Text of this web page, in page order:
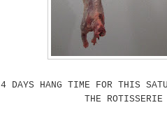
4 DAYS HANG TIME FOR THIS
THE ROTISSERIE